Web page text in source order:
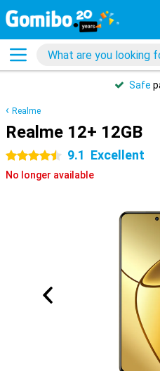
Safe
Realme
Realme 12+ 12GB
4.5 stars 9.1 Excellent
No longer available